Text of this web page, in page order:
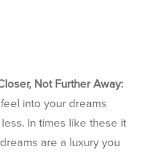
Not Further Away:
into your dreams
In times like these it
are a luxury you